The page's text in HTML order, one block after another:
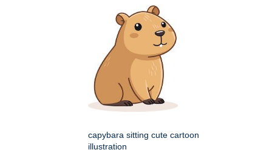
capybara sitting cute cartoon
illustration